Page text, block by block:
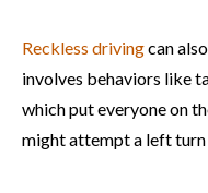
Reckless drivingcan
involves behaviors like
which put everyone on
might attempt a left turn